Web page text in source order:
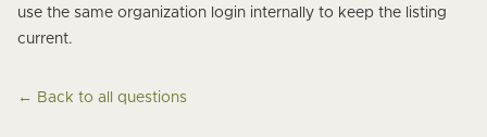
use the same organization login internally to keep the listing
current.
← Back to all questions